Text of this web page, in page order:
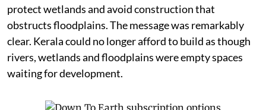
protect wetlands and avoid construction that
obstructs floodplains. The message was remarkably
clear. Kerala could no longer afford to build as though
rivers, wetlands and floodplains were empty spaces
waiting for development.